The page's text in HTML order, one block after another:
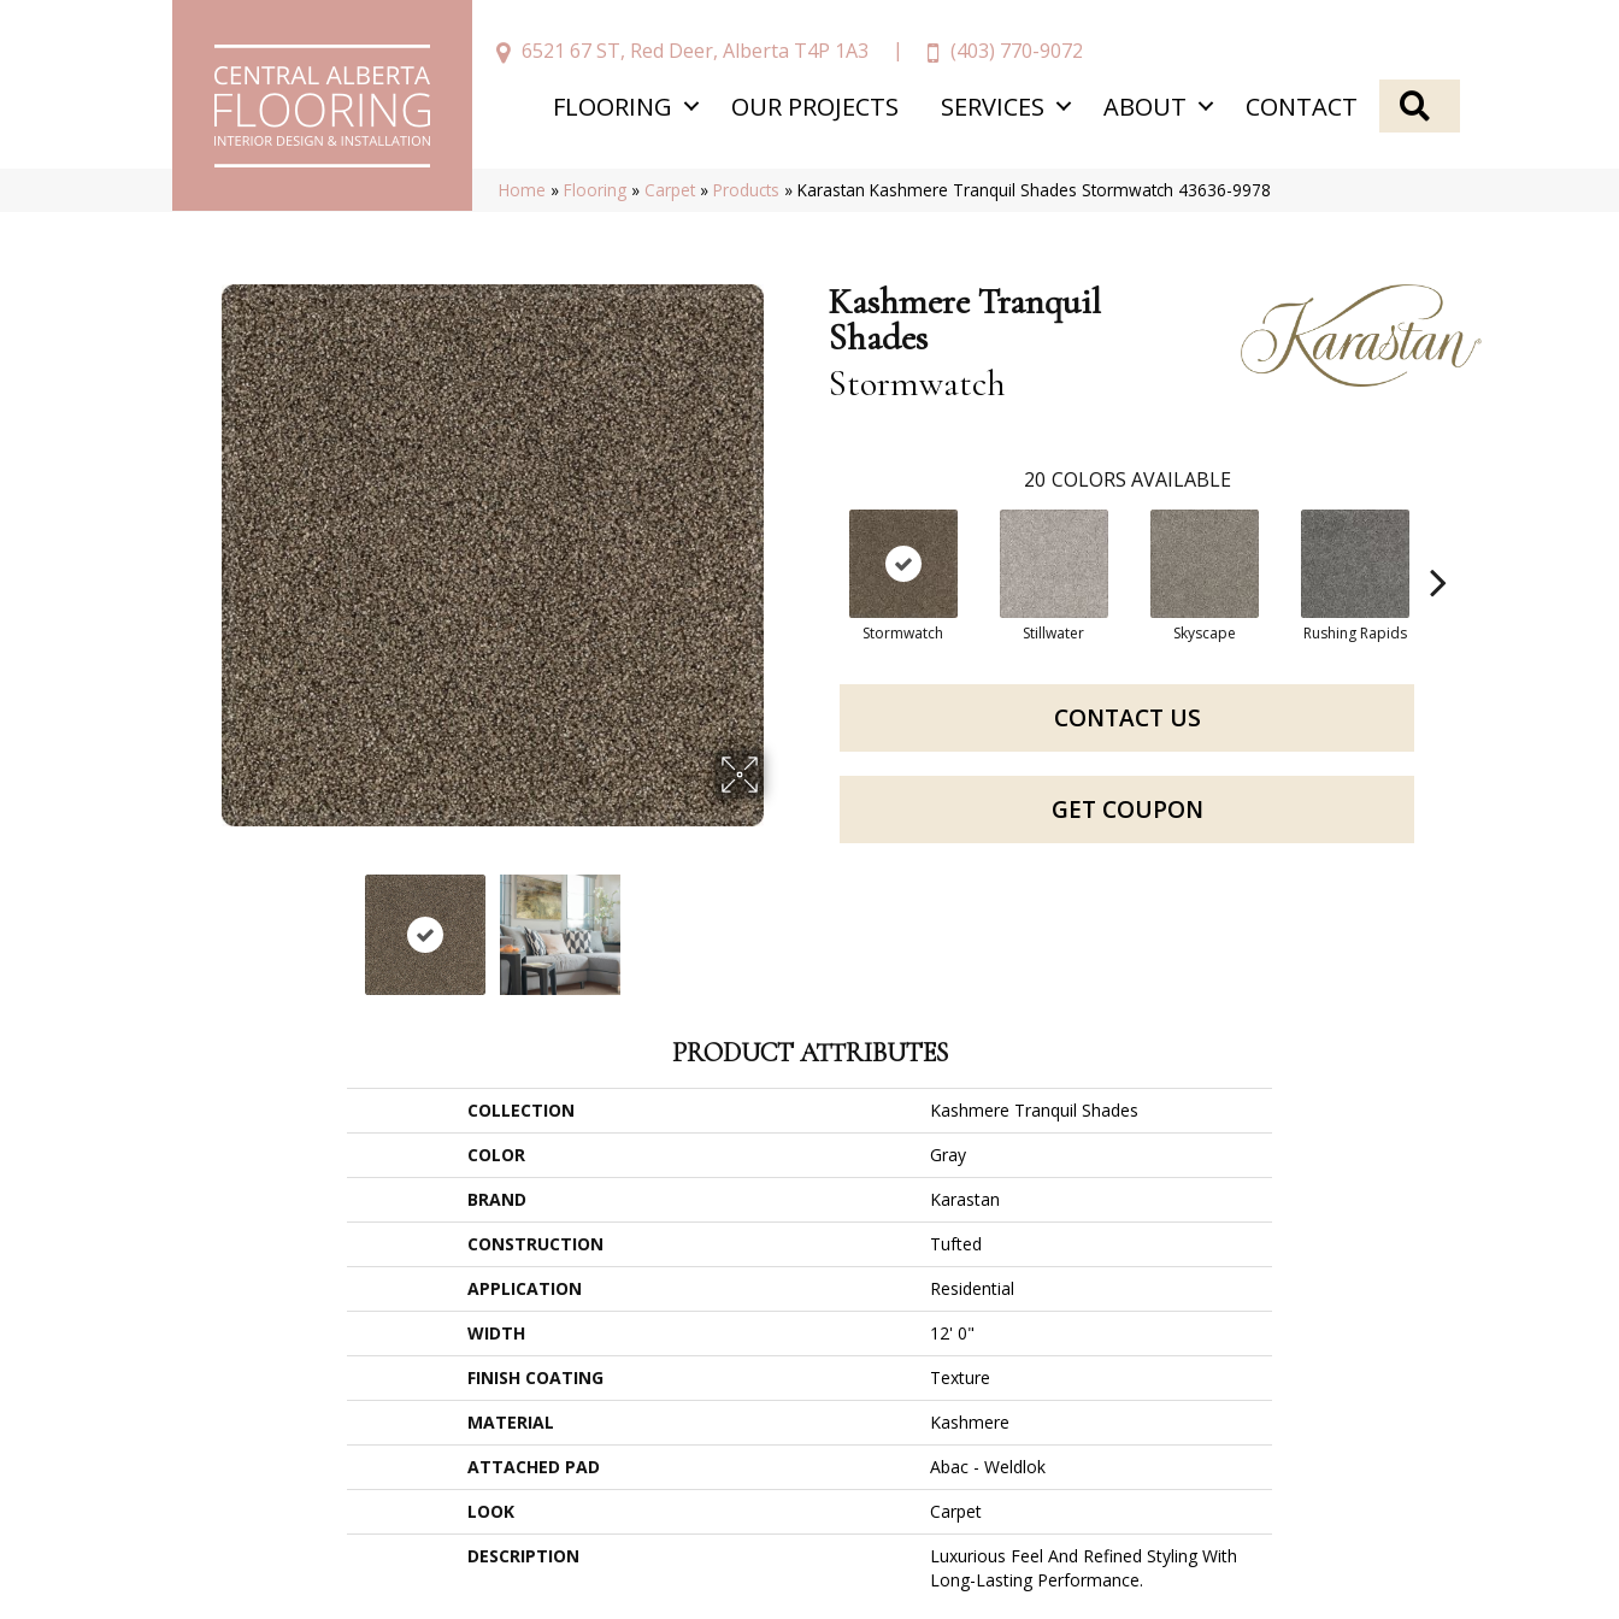
6521 67 ST, Red Deer, Alberta T4P 1A3 (403) 770-9072
FLOORING OUR PROJECTS SERVICES ABOUT CONTACT
Home » Flooring » Carpet » Products »Karastan Kashmere Tranquil Shades Stormwatch 43636-9978
Kashmere Tranquil
Shades
Stormwatch
20 COLORS AVAILABLE
Stormwatch Stillwater Skyscape Rushing Rapids
CONTACT US
GET COUPON
PRODUCT ATTRIBUTES
COLLECTION
Kashmere Tranquil Shades
COLOR
Gray
BRAND
Karastan
CONSTRUCTION
Tufted
APPLICATION
Residential
WIDTH
12' 0"
FINISH COATING
Texture
MATERIAL
Kashmere
ATTACHED PAD
Abac - Weldlok
LOOK
Carpet
DESCRIPTION
Luxurious Feel And Refined Styling With
Long-Lasting Performance.